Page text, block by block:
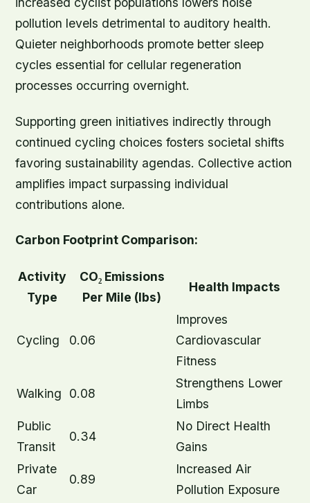
pollution levels detrimental to auditory health.
Quieter neighborhoods promote better sleep
cycles essential for cellular regeneration
processes occurring overnight.
Supporting green initiatives indirectly through
continued cycling choices fosters societal shifts
favoring sustainability agendas. Collective action
amplifies impact surpassing individual
contributions alone.
Carbon Footprint Comparison:
Activity
Type
CO₂ Emissions
Per Mile (lbs)
Health Impacts
Cycling 0.06
Improves
Cardiovascular
Fitness
Walking 0.08
Strengthens Lower
Limbs
Public
Transit
0.34
No Direct Health
Gains
Private
Car
0.89
Increased Air
Pollution Exposure